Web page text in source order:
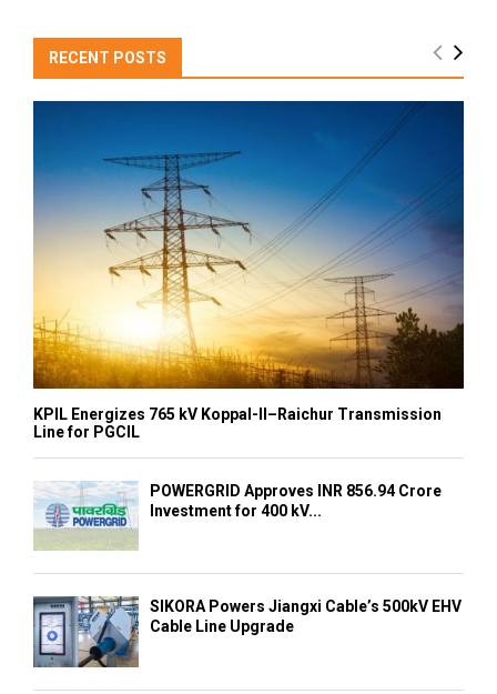
RECENT POSTS
KPIL Energizes 765 kV Koppal-II–Raichur Transmission
Line for PGCIL
POWERGRID Approves INR 856.94 Crore
Investment for 400 kV...
SIKORA Powers Jiangxi Cable’s 500kV EHV
Cable Line Upgrade